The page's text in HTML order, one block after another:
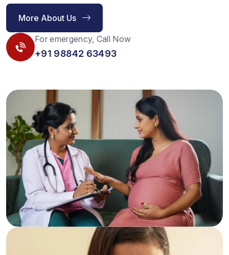
More About Us
For emergency, Call Now
+91 98842 63493